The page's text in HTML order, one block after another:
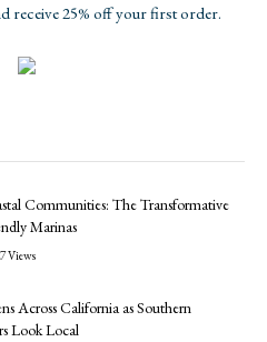
receive 25% off your first order.
Communities: The Transformative
Marinas
Views
Across California as Southern
Look Local